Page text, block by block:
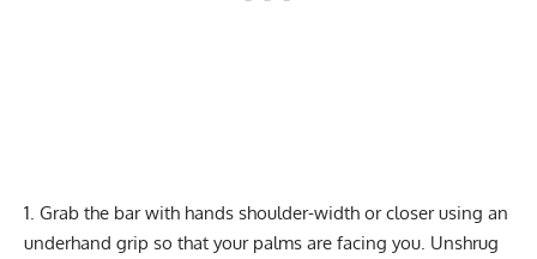
Grab the bar with hands shoulder-width or closer using an
underhand grip so that your palms are facing you. Unshrug